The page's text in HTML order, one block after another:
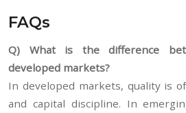
FAQs
Q) What is the difference
developed markets?
In developed markets, quality is
and capital discipline. In